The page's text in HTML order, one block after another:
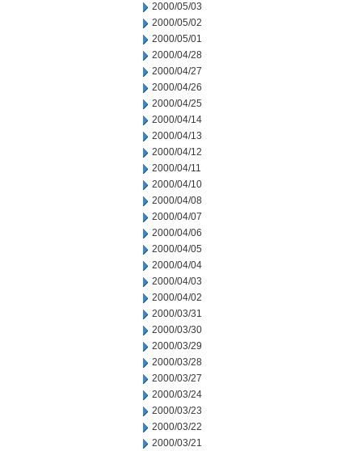
2000/05/03
2000/05/02
2000/05/01
2000/04/28
2000/04/27
2000/04/26
2000/04/25
2000/04/14
2000/04/13
2000/04/12
2000/04/11
2000/04/10
2000/04/08
2000/04/07
2000/04/06
2000/04/05
2000/04/04
2000/04/03
2000/04/02
2000/03/31
2000/03/30
2000/03/29
2000/03/28
2000/03/27
2000/03/24
2000/03/23
2000/03/22
2000/03/21